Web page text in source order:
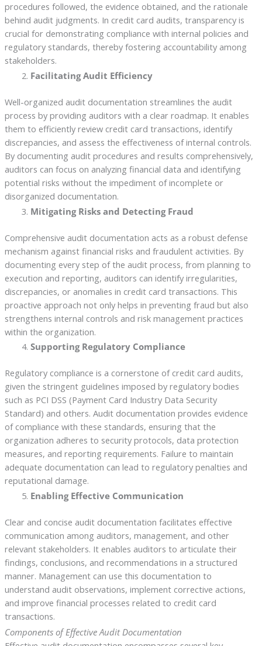
procedures followed, the evidence obtained, and the rationale
behind audit judgments. In credit card audits, transparency is
crucial for demonstrating compliance with internal policies and
regulatory standards, thereby fostering accountability among
stakeholders.
Facilitating Audit Efficiency
Well-organized audit documentation streamlines the audit
process by providing auditors with a clear roadmap. It enables
them to efficiently review credit card transactions, identify
discrepancies, and assess the effectiveness of internal controls.
By documenting audit procedures and results comprehensively,
auditors can focus on analyzing financial data and identifying
potential risks without the impediment of incomplete or
disorganized documentation.
Mitigating Risks and Detecting Fraud
Comprehensive audit documentation acts as a robust defense
mechanism against financial risks and fraudulent activities. By
documenting every step of the audit process, from planning to
execution and reporting, auditors can identify irregularities,
discrepancies, or anomalies in credit card transactions. This
proactive approach not only helps in preventing fraud but also
strengthens internal controls and risk management practices
within the organization.
Supporting Regulatory Compliance
Regulatory compliance is a cornerstone of credit card audits,
given the stringent guidelines imposed by regulatory bodies
such as PCI DSS (Payment Card Industry Data Security
Standard) and others. Audit documentation provides evidence
of compliance with these standards, ensuring that the
organization adheres to security protocols, data protection
measures, and reporting requirements. Failure to maintain
adequate documentation can lead to regulatory penalties and
reputational damage.
Enabling Effective Communication
Clear and concise audit documentation facilitates effective
communication among auditors, management, and other
relevant stakeholders. It enables auditors to articulate their
findings, conclusions, and recommendations in a structured
manner. Management can use this documentation to
understand audit observations, implement corrective actions,
and improve financial processes related to credit card
transactions.
Components of Effective Audit Documentation